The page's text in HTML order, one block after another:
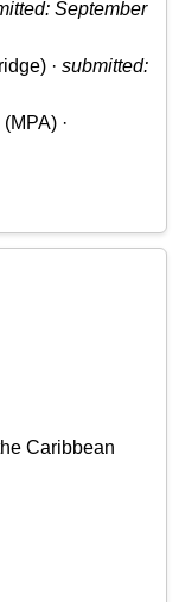
September
· submitted:
·
Caribbean